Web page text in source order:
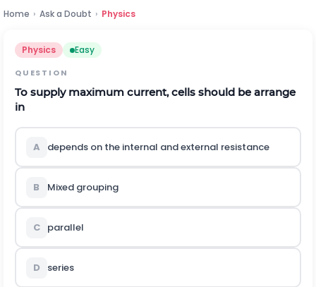
Home › Ask a Doubt › Physics
Physics Easy
QUESTION
To supply maximum current, cells should be arrange
in
A depends on the internal and external resistance
B Mixed grouping
C parallel
D series